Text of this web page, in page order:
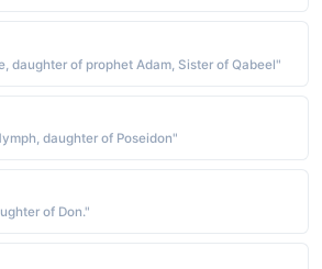
daughter of prophet Adam, Sister of Qabeel"
daughter of Poseidon"
of Don."